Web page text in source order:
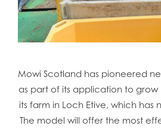
Mowi Scotland has pioneered
as part of its application to grow
its farm in Loch Etive, which
The model will offer the most